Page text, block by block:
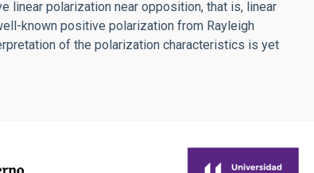
linear polarization near opposition, that is, linear
known positive polarization from Rayleigh
of the polarization characteristics is yet